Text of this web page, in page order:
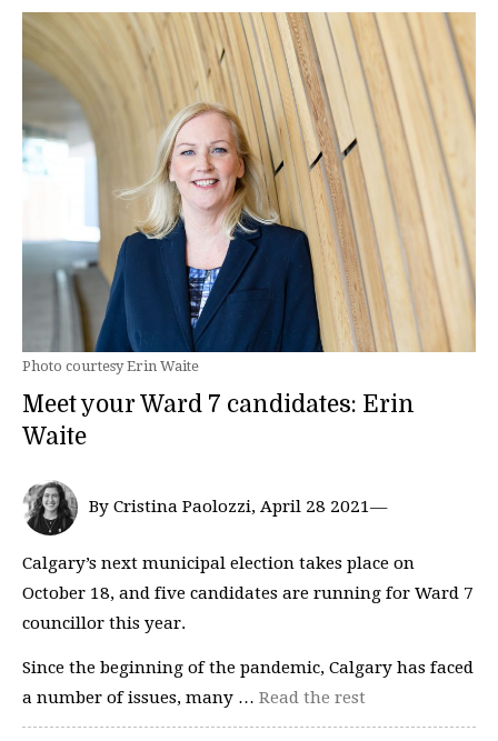
Photo courtesy Erin Waite
Meet your Ward 7 candidates: Erin
Waite
By Cristina Paolozzi, April 28 2021—
Calgary’s next municipal election takes place on
October 18, and five candidates are running for Ward 7
councillor this year.
Since the beginning of the pandemic, Calgary has faced
a number of issues, many … Read the rest